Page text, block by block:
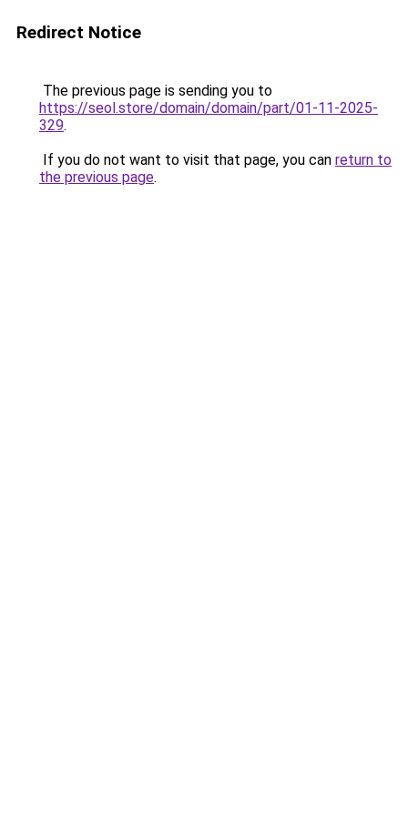
Redirect Notice
The previous page is sending you to
https://seol.store/domain/domain/part/01-11-2025-
329.
If you do not want to visit that page, you can return to
the previous page.